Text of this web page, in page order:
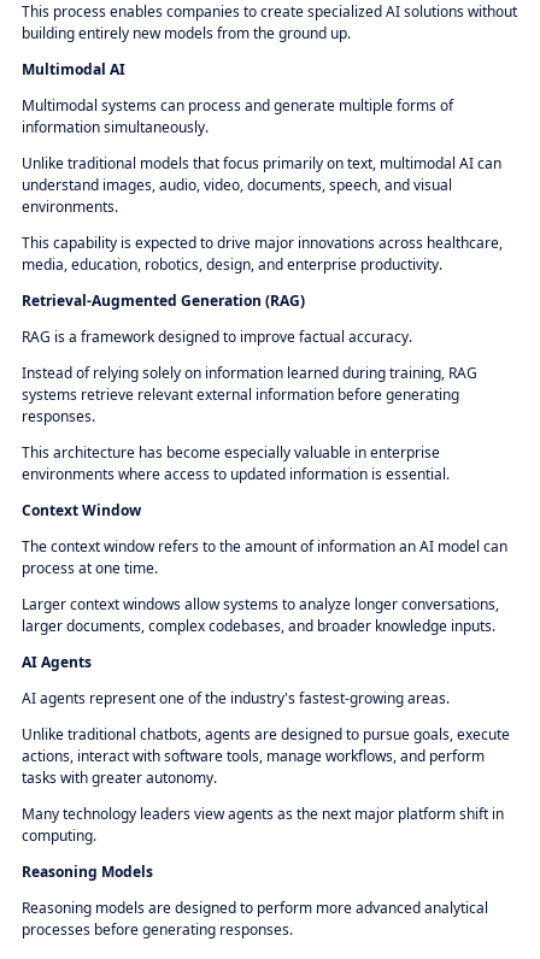
This process enables companies to create specialized AI solutions without
building entirely new models from the ground up.
Multimodal AI
Multimodal systems can process and generate multiple forms of
information simultaneously.
Unlike traditional models that focus primarily on text, multimodal AI can
understand images, audio, video, documents, speech, and visual
environments.
This capability is expected to drive major innovations across healthcare,
media, education, robotics, design, and enterprise productivity.
Retrieval-Augmented Generation (RAG)
RAG is a framework designed to improve factual accuracy.
Instead of relying solely on information learned during training, RAG
systems retrieve relevant external information before generating
responses.
This architecture has become especially valuable in enterprise
environments where access to updated information is essential.
Context Window
The context window refers to the amount of information an AI model can
process at one time.
Larger context windows allow systems to analyze longer conversations,
larger documents, complex codebases, and broader knowledge inputs.
AI Agents
AI agents represent one of the industry's fastest-growing areas.
Unlike traditional chatbots, agents are designed to pursue goals, execute
actions, interact with software tools, manage workflows, and perform
tasks with greater autonomy.
Many technology leaders view agents as the next major platform shift in
computing.
Reasoning Models
Reasoning models are designed to perform more advanced analytical
processes before generating responses.